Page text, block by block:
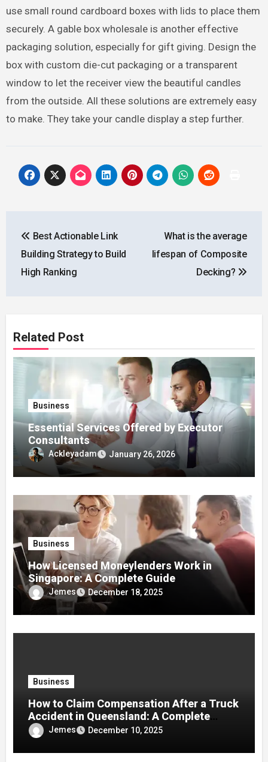
use small round cardboard boxes with lids to place them
securely. A gable box wholesale is another effective
packaging solution, especially for gift giving. Design the
box with custom die-cut packaging or a transparent
window to let the receiver view the beautiful candles
from the outside. All these solutions are extremely easy
to make. They take your candle display a step further.
navigation
Best Actionable Link
Building Strategy to Build
High Ranking
What is the average
lifespan of Composite
Decking?
Related Post
Business
Essential Services Offered by Executor
Consultants
Ackleyadam January 26, 2026
Business
How Licensed Moneylenders Work in
Singapore: A Complete Guide
Jemes December 18, 2025
Business
How to Claim Compensation After a Truck
Accident in Queensland: A Complete
GuideJemes December 10, 2025